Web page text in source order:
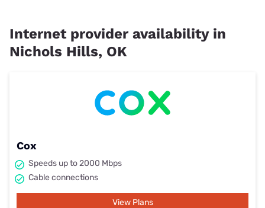
Internet provider availability in
Nichols Hills, OK
Cox
Speeds up to 2000 Mbps
Cable connections
View Plans